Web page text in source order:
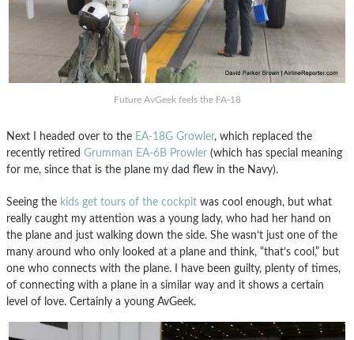
Future AvGeek feels the FA-18
Next I headed over to the EA-18G Growler, which replaced the
recently retired Grumman EA-6B Prowler (which has special meaning
for me, since that is the plane my dad flew in the Navy).
Seeing the kids get tours of the cockpit was cool enough, but what
really caught my attention was a young lady, who had her hand on
the plane and just walking down the side. She wasn’t just one of the
many around who only looked at a plane and think, “that’s cool,” but
one who connects with the plane. I have been guilty, plenty of times,
of connecting with a plane in a similar way and it shows a certain
level of love. Certainly a young AvGeek.